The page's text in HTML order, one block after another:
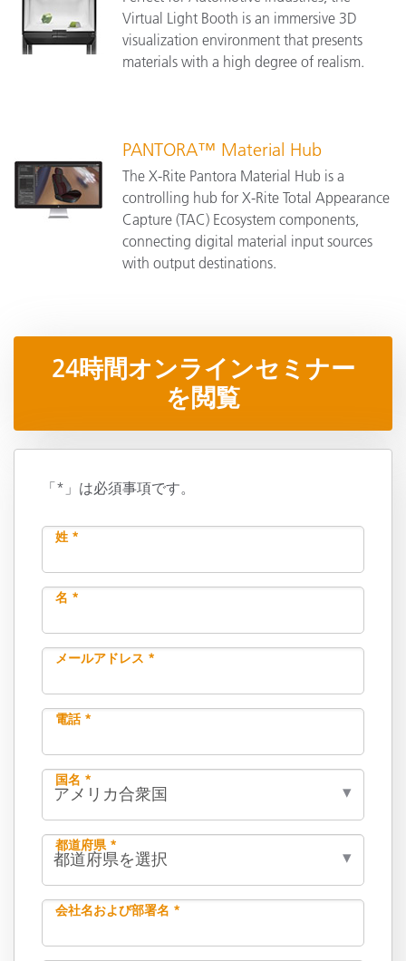
Virtual Light Booth is an immersive 3D
visualization environment that presents
materials with a high degree of realism.
PANTORA™ Material Hub
The X-Rite Pantora Material Hub is a
controlling hub for X-Rite Total Appearance
Capture (TAC) Ecosystem components,
connecting digital material input sources
with output destinations.
24時間オンラインセミナー
を閲覧
「*」は必須事項です。
姓 *
名 *
メールアドレス *
電話 *
国名 *
都道府県 *
会社名および部署名 *